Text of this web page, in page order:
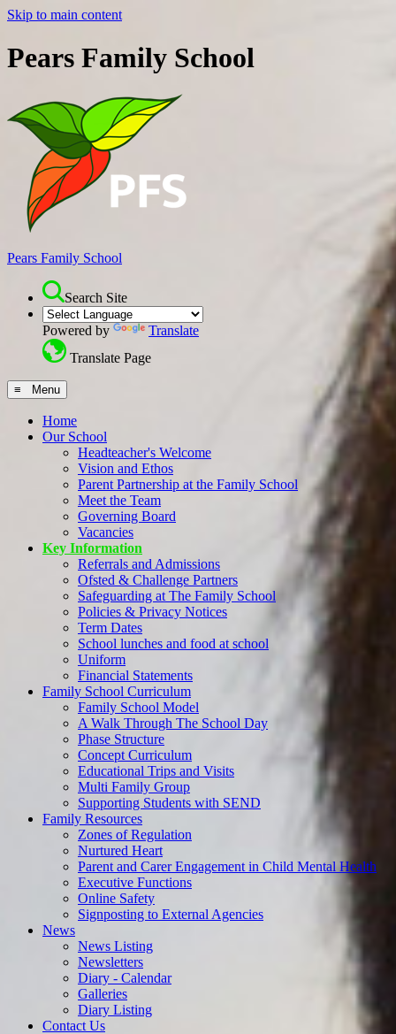
Skip to main content
Pears Family School
Pears Family School
Search Site
Powered by
Translate
Translate Page
≡ Menu
Home
Our School
Headteacher's Welcome
Vision and Ethos
Parent Partnership at the Family School
Meet the Team
Governing Board
Vacancies
Key Information
Referrals and Admissions
Ofsted & Challenge Partners
Safeguarding at The Family School
Policies & Privacy Notices
Term Dates
School lunches and food at school
Uniform
Financial Statements
Family School Curriculum
Family School Model
A Walk Through The School Day
Phase Structure
Concept Curriculum
Educational Trips and Visits
Multi Family Group
Supporting Students with SEND
Family Resources
Zones of Regulation
Nurtured Heart
Parent and Carer Engagement in Child Mental Health
Executive Functions
Online Safety
Signposting to External Agencies
News
News Listing
Newsletters
Diary - Calendar
Galleries
Diary Listing
Contact Us